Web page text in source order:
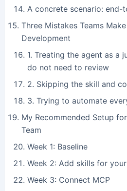
A concrete scenario: end-
Three Mistakes Teams
Development
1. Treating the agent as a
do not need to review
2. Skipping the skill and
3. Trying to automate
My Recommended Setup
Team
Week 1: Baseline
Week 2: Add skills for
Week 3: Connect MCP